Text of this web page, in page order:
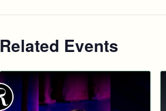
Related Events